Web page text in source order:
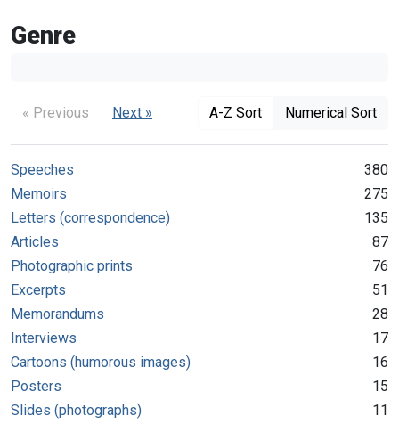
Genre
« Previous Next » A-Z Sort Numerical Sort
Speeches
380
Memoirs
275
Letters (correspondence)
135
Articles
87
Photographic prints
76
Excerpts
51
Memorandums
28
Interviews
17
Cartoons (humorous images)
16
Posters
15
Slides (photographs)
11